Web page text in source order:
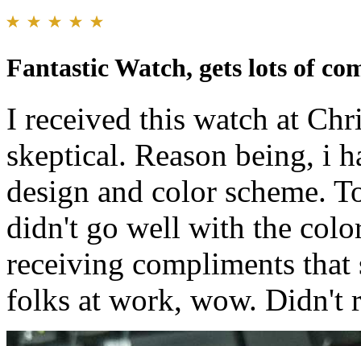
Fantastic Watch, gets lots of
I received this watch at
skeptical. Reason being, i
design and color scheme.
didn't go well with the
receiving compliments that
folks at work, wow. Didn't